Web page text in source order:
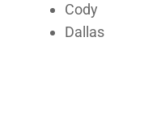
Cody
Dallas